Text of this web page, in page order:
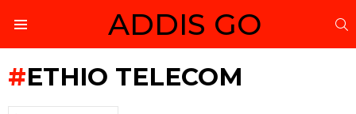
ADDIS GO
ETHIO TELECOM